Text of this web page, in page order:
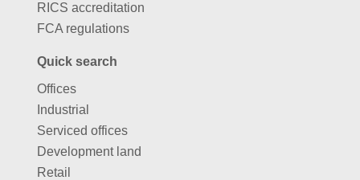
RICS accreditation
FCA regulations
Quick search
Offices
Industrial
Serviced offices
Development land
Retail